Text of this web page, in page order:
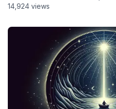
14,924 views